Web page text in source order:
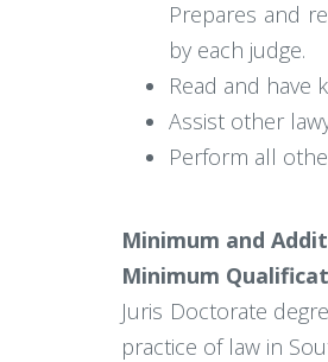
Prepares and
by each judge.
Read and have
Assist other
Perform all
Minimum and
Minimum
Juris Doctorate
practice of law in